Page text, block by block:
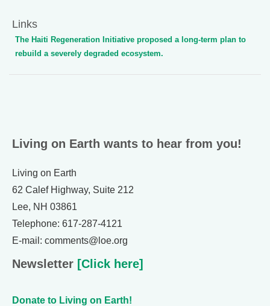
Links
The Haiti Regeneration Initiative proposed a long-term plan to
rebuild a severely degraded ecosystem.
Living on Earth wants to hear from you!
Living on Earth
62 Calef Highway, Suite 212
Lee, NH 03861
Telephone: 617-287-4121
E-mail: comments@loe.org
Newsletter [Click here]
Donate to Living on Earth!